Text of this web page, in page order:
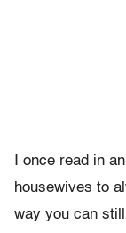
I once read in
housewives to
way you can